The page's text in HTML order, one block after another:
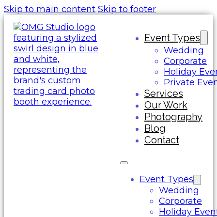
Skip to main content Skip to footer
Event Types
Wedding
Corporate
Holiday
Private
Services
Our Work
Photography
Blog
Contact
Event Types
Wedding
Corporate
Holiday